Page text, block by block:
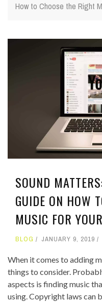
How to Choose the Right
SOUND
GUIDE ON HOW
MUSIC FOR
BLOG JANUARY 9, 2019
When it comes to adding
things to consider.
aspects is finding music
using. Copyright laws can